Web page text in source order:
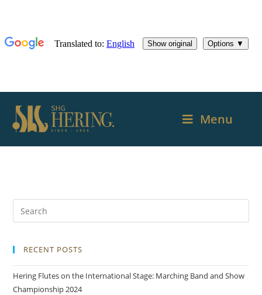
Menu
RECENT POSTS
Hering Flutes on the International Stage: Marching Band and Show
Championship 2024